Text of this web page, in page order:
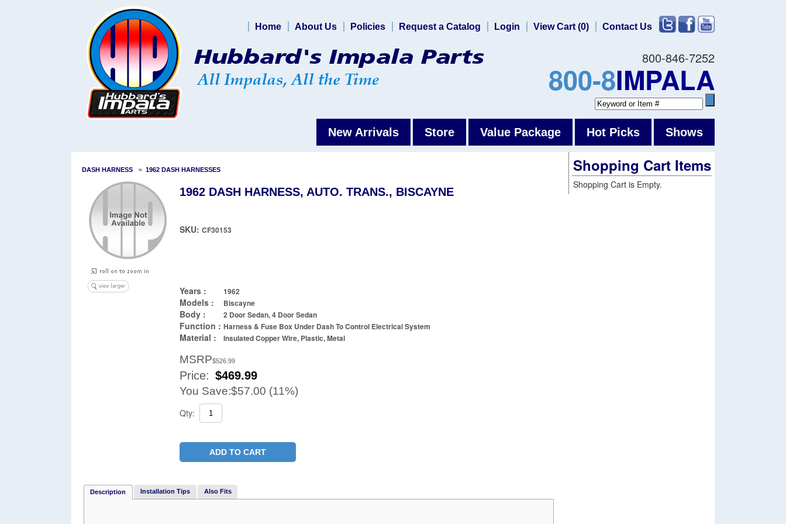
800-846-7252
800-8IMPALA
Home About Us Policies Request a Catalog Login View Cart (0) Contact Us
New Arrivals Store Value Package Hot Picks Shows
DASH HARNESS » 1962 DASH HARNESSES
1962 DASH HARNESS, AUTO. TRANS., BISCAYNE
SKU: CF30153
Years : 1962
Models : Biscayne
Body : 2 Door Sedan, 4 Door Sedan
Function : Harness & Fuse Box Under Dash To Control Electrical System
Material : Insulated Copper Wire, Plastic, Metal
MSRP$526.99
Price: $469.99
You Save:$57.00 (11%)
Qty:
ADD TO CART
Description Installation Tips Also Fits
Shopping Cart Items
Shopping Cart is Empty.